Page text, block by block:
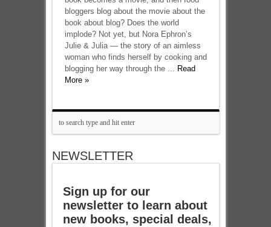
bloggers blog about the movie about the
book about blog? Does the world
implode? Not yet, but Nora Ephron’s
Julie & Julia — the story of an aimless
woman who finds herself by cooking and
blogging her way through the ... Read
More »
NEWSLETTER
Sign up for our
newsletter to learn about
new books, special deals,